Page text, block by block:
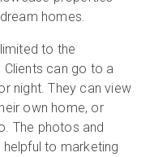
homes.
to the
can go to a
night. They can view
own home, or
The photos and
to marketing